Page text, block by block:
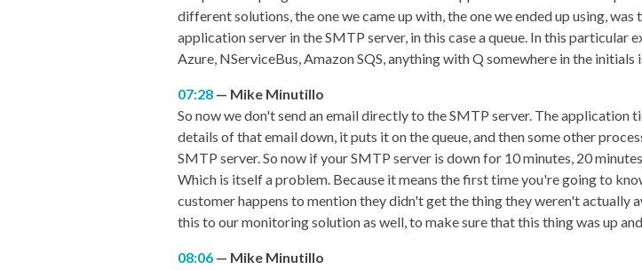
different solutions, the one we came up with, the one we ended up using,
application server in the SMTP server, in this case a queue. In this
Azure, NServiceBus, Amazon SQS, anything with Q somewhere in the
07:28
Mike Minutillo
So now we don't send an email directly to the SMTP server. The application
details of that email down, it puts it on the queue, and then some other
SMTP server. So now if your SMTP server is down for 10 minutes, 20
Which is itself a problem. Because it means the first time you're going to
customer happens to mention they didn't get the thing they weren't actually
this to our monitoring solution as well, to make sure that this thing was up
08:06 Mike Minutillo